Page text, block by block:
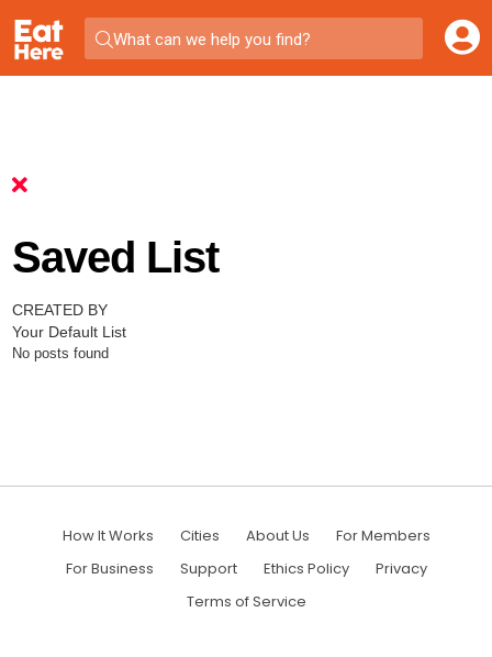
What can we help you find?
Saved List
CREATED BY
Your Default List
No posts found
How It Works Cities About Us
For Members
For Business
Support Ethics Policy
Privacy
Terms of Service